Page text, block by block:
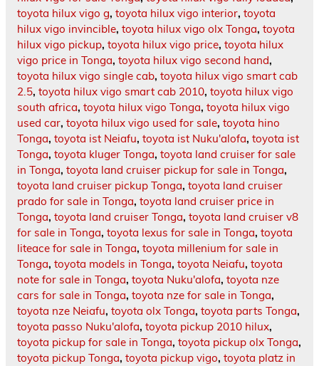
toyota hilux vigo g, toyota hilux vigo interior, toyota
hilux vigo invincible, toyota hilux vigo olx Tonga, toyota
hilux vigo pickup, toyota hilux vigo price, toyota hilux
vigo price in Tonga, toyota hilux vigo second hand,
toyota hilux vigo single cab, toyota hilux vigo smart cab
2.5, toyota hilux vigo smart cab 2010, toyota hilux vigo
south africa, toyota hilux vigo Tonga, toyota hilux vigo
used car, toyota hilux vigo used for sale, toyota hino
Tonga, toyota ist Neiafu, toyota ist Nuku'alofa, toyota ist
Tonga, toyota kluger Tonga, toyota land cruiser for sale
in Tonga, toyota land cruiser pickup for sale in Tonga,
toyota land cruiser pickup Tonga, toyota land cruiser
prado for sale in Tonga, toyota land cruiser price in
Tonga, toyota land cruiser Tonga, toyota land cruiser v8
for sale in Tonga, toyota lexus for sale in Tonga, toyota
liteace for sale in Tonga, toyota millenium for sale in
Tonga, toyota models in Tonga, toyota Neiafu, toyota
note for sale in Tonga, toyota Nuku'alofa, toyota nze
cars for sale in Tonga, toyota nze for sale in Tonga,
toyota nze Neiafu, toyota olx Tonga, toyota parts Tonga,
toyota passo Nuku'alofa, toyota pickup 2010 hilux,
toyota pickup for sale in Tonga, toyota pickup olx Tonga,
toyota pickup Tonga, toyota pickup vigo, toyota platz in